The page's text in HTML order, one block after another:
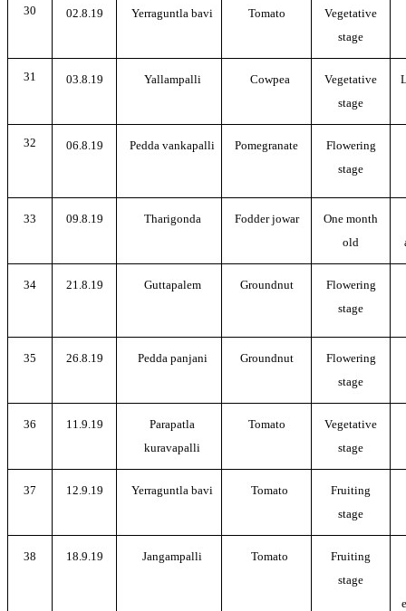
30 02.8.19 Yerraguntla bavi Tomato
Vegetative
stage
31 03.8.19 Yallampalli Cowpea
Vegetative
stage
32 06.8.19 Pedda vankapalli Pomegranate
Flowering
stage
33 09.8.19 Tharigonda Fodder jowar
One month
old
34 21.8.19 Guttapalem Groundnut
Flowering
stage
35 26.8.19 Pedda panjani Groundnut
Flowering
stage
36 11.9.19
Parapatla
kuravapalli
Tomato
Vegetative
stage
37 12.9.19 Yerraguntla bavi Tomato
Fruiting
stage
38 18.9.19 Jangampalli Tomato
Fruiting
stage